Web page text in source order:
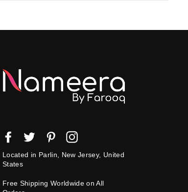
FacebookTwitter Pinterest
Located in Parlin, New Jersey, United
States
Free Shipping Worldwide on All